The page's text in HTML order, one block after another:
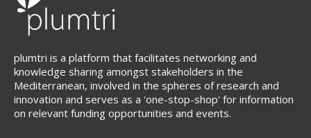
plumtri is a platform that facilitates networking and
knowledge sharing amongst stakeholders in the
Mediterranean, involved in the spheres of research and
innovation and serves as a 'one-stop-shop' for information
on relevant funding opportunities and events.